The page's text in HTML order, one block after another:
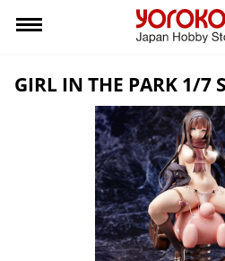
GIRL IN THE PARK 1/7